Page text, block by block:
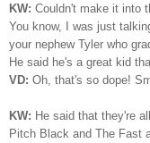
KW: Couldn't make it into
You know, I was just
your nephew Tyler who
He said he's a great kid
VD: Oh, that's so dope!
KW: He said that they're
Pitch Black and The Fast